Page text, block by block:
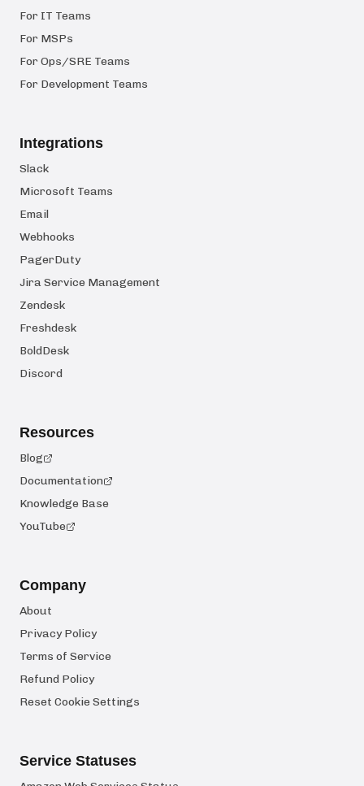
For IT Teams
For MSPs
For Ops/SRE Teams
For Development Teams
Integrations
Slack
Microsoft Teams
Email
Webhooks
PagerDuty
Jira Service Management
Zendesk
Freshdesk
BoldDesk
Discord
Resources
Blog
Documentation
Knowledge Base
YouTube
Company
About
Privacy Policy
Terms of Service
Refund Policy
Reset Cookie Settings
Service Statuses